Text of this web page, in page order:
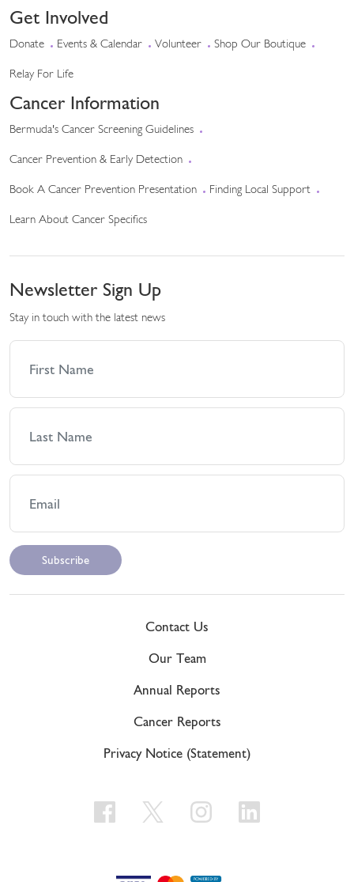
Get Involved
Donate Events & Calendar Volunteer Shop Our Boutique
Relay For Life
Cancer Information
Bermuda's Cancer Screening Guidelines
Cancer Prevention & Early Detection
Book A Cancer Prevention Presentation Finding Local Support
Learn About Cancer Specifics
Newsletter Sign Up
Stay in touch with the latest news
Contact Us
Our Team
Annual Reports
Cancer Reports
Privacy Notice (Statement)